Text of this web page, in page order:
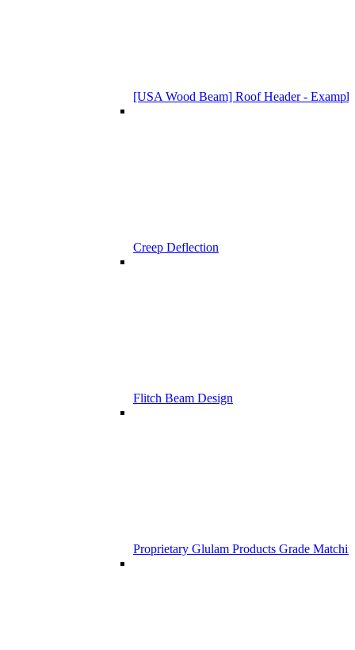
[USA Wood Beam] Roof Header -
Creep Deflection
Flitch Beam Design
Proprietary Glulam Products Grade